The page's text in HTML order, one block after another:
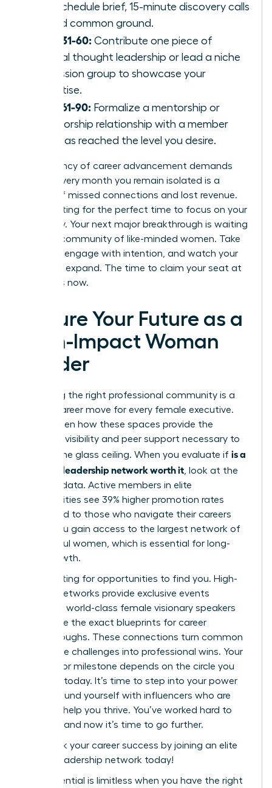
and schedule brief, 15-minute discovery calls
to find common ground.
Days 31-60: Contribute one piece of
original thought leadership or lead a niche
discussion group to showcase your
expertise.
Days 61-90: Formalize a mentorship or
sponsorship relationship with a member
who has reached the level you desire.
The urgency of career advancement demands
action. Every month you remain isolated is a
month of missed connections and lost revenue.
Stop waiting for the perfect time to focus on your
trajectory. Your next major breakthrough is waiting
within a community of like-minded women. Take
the lead, engage with intention, and watch your
influence expand. The time to claim your seat at
the top is now.
Secure Your Future as a
High-Impact Woman
Leader
Choosing the right professional community is a
pivotal career move for every female executive.
You’ve seen how these spaces provide the
strategic visibility and peer support necessary to
shatter the glass ceiling. When you evaluate if is a
women’s leadership network worth it , look at the
tangible data. Active members in elite
communities see 39% higher promotion rates
compared to those who navigate their careers
alone. You gain access to the largest network of
successful women, which is essential for long-
term growth.
Stop waiting for opportunities to find you. High-
impact networks provide exclusive events
featuring world-class female visionary speakers
who share the exact blueprints for career
breakthroughs. These connections turn common
workplace challenges into professional wins. Your
next major milestone depends on the circle you
cultivate today. It’s time to step into your power
and surround yourself with influencers who are
eager to help you thrive. You’ve worked hard to
get here, and now it’s time to go further.
Fast track your career success by joining an elite
female leadership network today!
Your potential is limitless when you have the right